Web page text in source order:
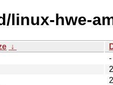
linux-hwe-
↓
-